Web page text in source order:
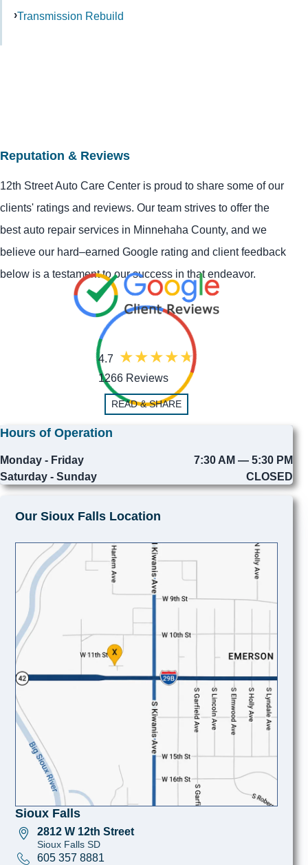
Transmission Rebuild
Reputation & Reviews
12th Street Auto Care Center is proud to share some of our
clients' ratings and reviews. Our team strives to offer the
best auto repair services in Minnehaha County, and we
believe our hard–earned Google rating and client feedback
below is a testament to our success in that endeavor.
4.7
1266 Reviews
READ & SHARE
Hours of Operation
Monday - Friday
7:30 AM — 5:30 PM
Saturday - Sunday
CLOSED
Our Sioux Falls Location
Sioux Falls
2812 W 12th Street
Sioux Falls SD
605 357 8881